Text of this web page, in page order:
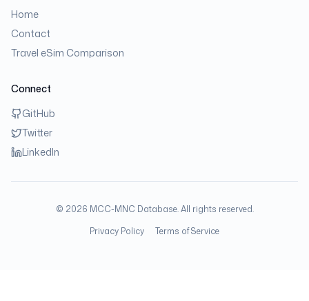
Home
Contact
Travel eSim Comparison
Connect
GitHub
Twitter
LinkedIn
© 2026 MCC-MNC Database. All rights reserved.
Privacy Policy
Terms of Service